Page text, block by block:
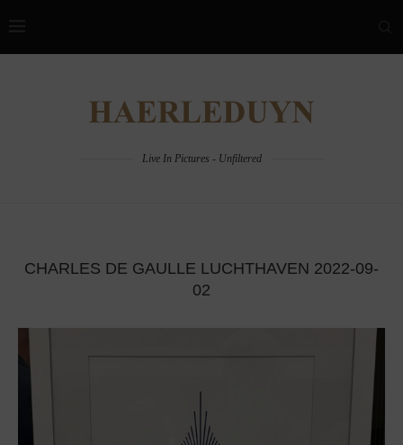
Live In Pictures - Unfiltered
CHARLES DE GAULLE LUCHTHAVEN 2022-09-
02